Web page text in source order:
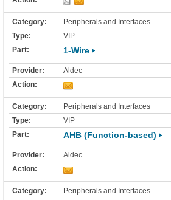
Peripherals and Interfaces
VIP
1-Wire
Aldec
Peripherals and Interfaces
VIP
AHB (Function-based)
Aldec
Peripherals and Interfaces